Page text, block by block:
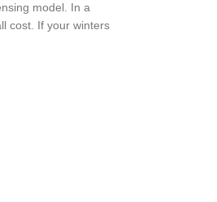
model. In a
cost. If your winters